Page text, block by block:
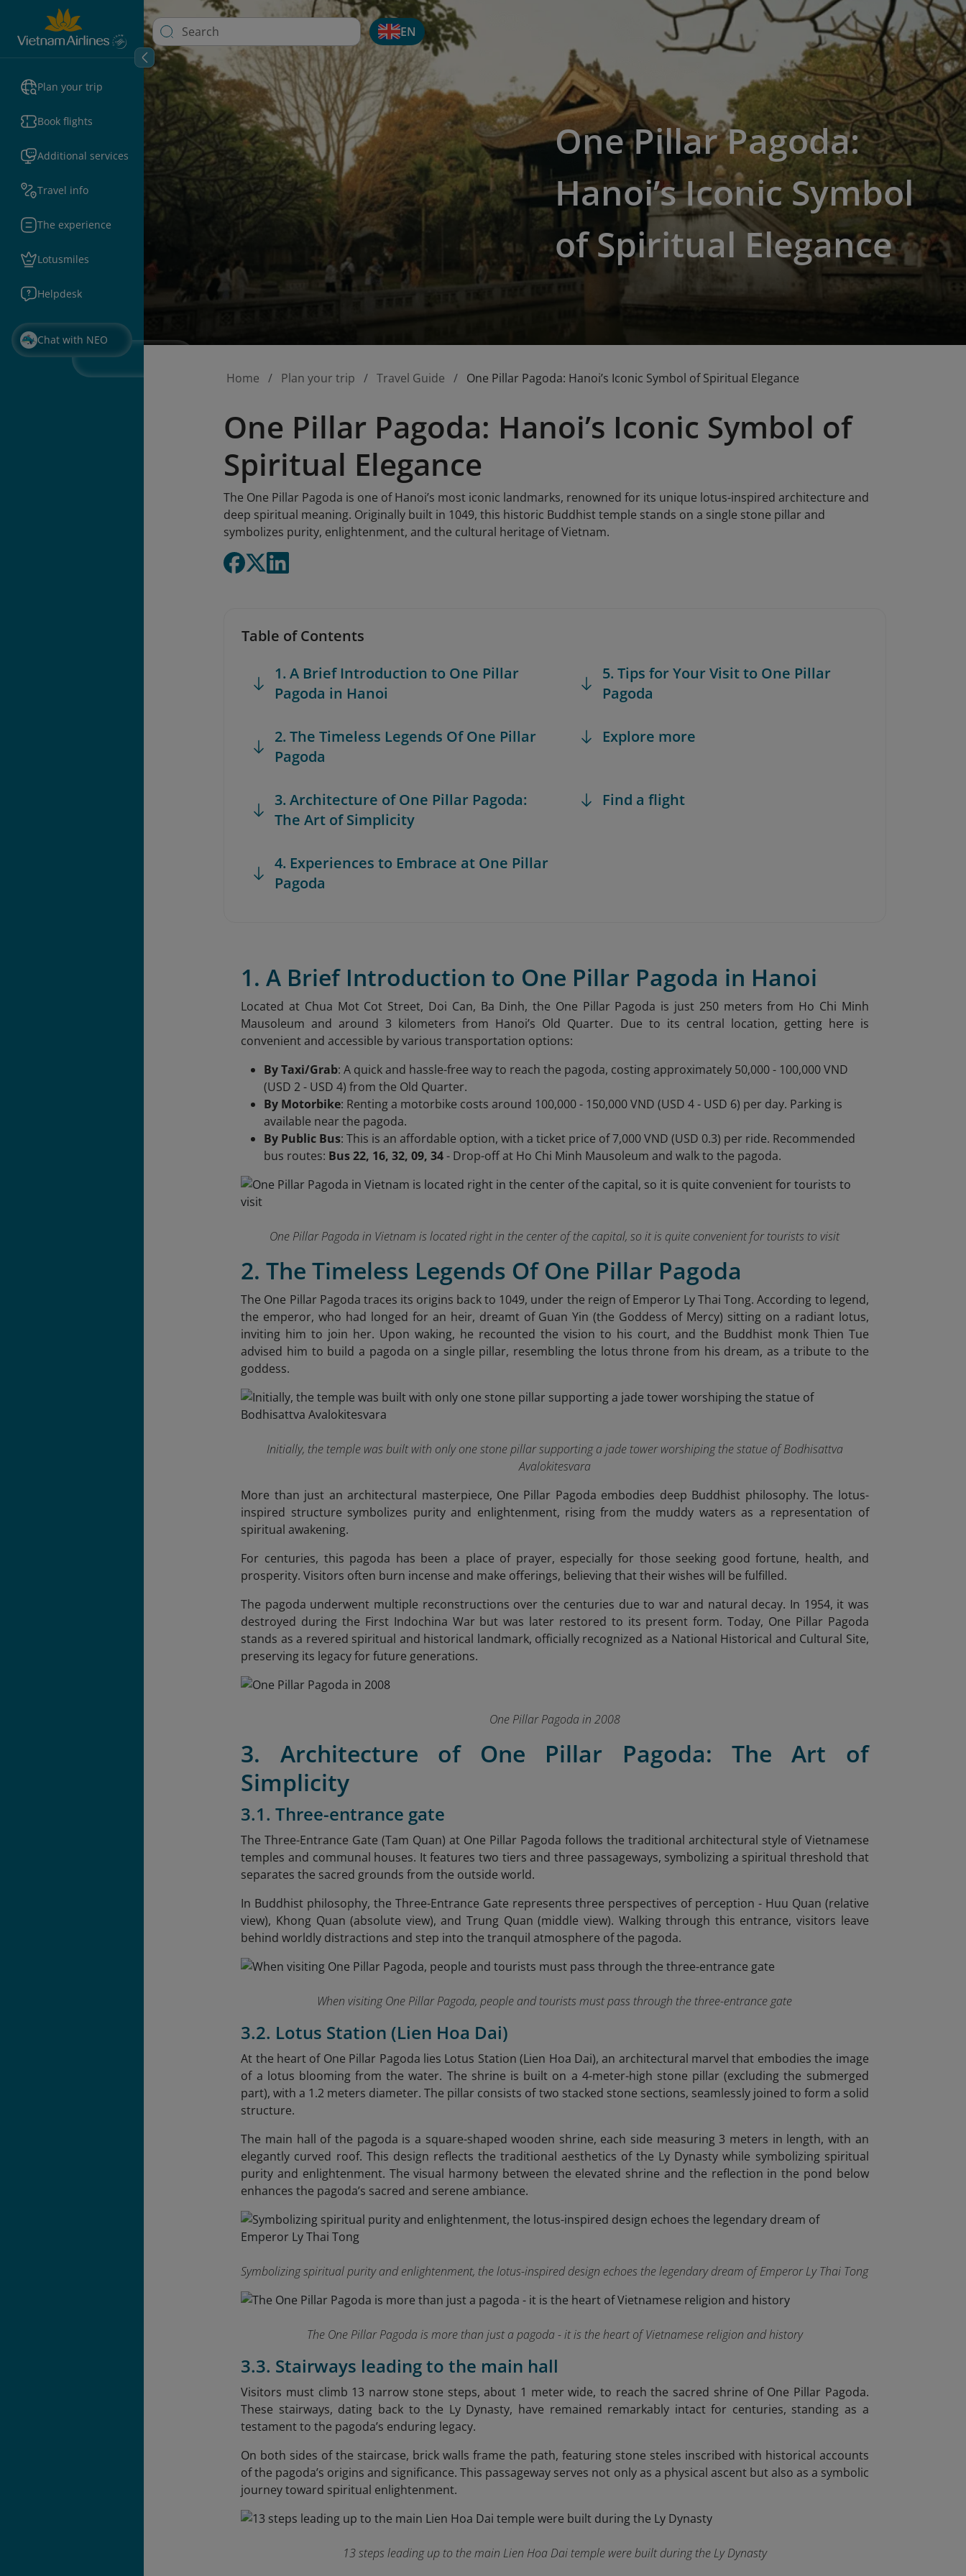
Plan your trip
Book flights
Additional services
Travel info
The experience
Lotusmiles
Helpdesk
Chat with NEO
EN
One Pillar Pagoda:
Hanoi’s Iconic Symbol
of Spiritual Elegance
Home Plan your trip Travel Guide One Pillar Pagoda: Hanoi’s Iconic Symbol of Spiritual Elegance
One Pillar Pagoda: Hanoi’s Iconic Symbol of
Spiritual Elegance
The One Pillar Pagoda is one of Hanoi’s most iconic landmarks, renowned for its unique lotus-inspired architecture and
deep spiritual meaning. Originally built in 1049, this historic Buddhist temple stands on a single stone pillar and
symbolizes purity, enlightenment, and the cultural heritage of Vietnam.
Table of Contents
1. A Brief Introduction to One Pillar
Pagoda in Hanoi
2. The Timeless Legends Of One Pillar
Pagoda
3. Architecture of One Pillar Pagoda:
The Art of Simplicity
4. Experiences to Embrace at One Pillar
Pagoda
5. Tips for Your Visit to One Pillar
Pagoda
Explore more
Find a flight
1. A Brief Introduction to One Pillar Pagoda in Hanoi
Located at Chua Mot Cot Street, Doi Can, Ba Dinh, the One Pillar Pagoda is just 250 meters from Ho Chi Minh
Mausoleum and around 3 kilometers from Hanoi’s Old Quarter. Due to its central location, getting here is
convenient and accessible by various transportation options:
By Taxi/Grab: A quick and hassle-free way to reach the pagoda, costing approximately 50,000 - 100,000 VND
(USD 2 - USD 4) from the Old Quarter.
By Motorbike: Renting a motorbike costs around 100,000 - 150,000 VND (USD 4 - USD 6) per day. Parking is
available near the pagoda.
By Public Bus: This is an affordable option, with a ticket price of 7,000 VND (USD 0.3) per ride. Recommended
bus routes: Bus 22, 16, 32, 09, 34- Drop-off at Ho Chi Minh Mausoleum and walk to the pagoda.
One Pillar Pagoda in Vietnam is located right in the center of the capital, so it is quite convenient for tourists to visit
2. The Timeless Legends Of One Pillar Pagoda
The One Pillar Pagoda traces its origins back to 1049, under the reign of Emperor Ly Thai Tong. According to legend,
the emperor, who had longed for an heir, dreamt of Guan Yin (the Goddess of Mercy) sitting on a radiant lotus,
inviting him to join her. Upon waking, he recounted the vision to his court, and the Buddhist monk Thien Tue
advised him to build a pagoda on a single pillar, resembling the lotus throne from his dream, as a tribute to the
goddess.
Initially, the temple was built with only one stone pillar supporting a jade tower worshiping the statue of Bodhisattva
Avalokitesvara
More than just an architectural masterpiece, One Pillar Pagoda embodies deep Buddhist philosophy. The lotus-
inspired structure symbolizes purity and enlightenment, rising from the muddy waters as a representation of
spiritual awakening.
For centuries, this pagoda has been a place of prayer, especially for those seeking good fortune, health, and
prosperity. Visitors often burn incense and make offerings, believing that their wishes will be fulfilled.
The pagoda underwent multiple reconstructions over the centuries due to war and natural decay. In 1954, it was
destroyed during the First Indochina War but was later restored to its present form. Today, One Pillar Pagoda
stands as a revered spiritual and historical landmark, officially recognized as a National Historical and Cultural Site,
preserving its legacy for future generations.
One Pillar Pagoda in 2008
3. Architecture of One Pillar Pagoda: The Art of
Simplicity
3.1. Three-entrance gate
The Three-Entrance Gate (Tam Quan) at One Pillar Pagoda follows the traditional architectural style of Vietnamese
temples and communal houses. It features two tiers and three passageways, symbolizing a spiritual threshold that
separates the sacred grounds from the outside world.
In Buddhist philosophy, the Three-Entrance Gate represents three perspectives of perception - Huu Quan (relative
view), Khong Quan (absolute view), and Trung Quan (middle view). Walking through this entrance, visitors leave
behind worldly distractions and step into the tranquil atmosphere of the pagoda.
When visiting One Pillar Pagoda, people and tourists must pass through the three-entrance gate
3.2. Lotus Station (Lien Hoa Dai)
At the heart of One Pillar Pagoda lies Lotus Station (Lien Hoa Dai), an architectural marvel that embodies the image
of a lotus blooming from the water. The shrine is built on a 4-meter-high stone pillar (excluding the submerged
part), with a 1.2 meters diameter. The pillar consists of two stacked stone sections, seamlessly joined to form a solid
structure.
The main hall of the pagoda is a square-shaped wooden shrine, each side measuring 3 meters in length, with an
elegantly curved roof. This design reflects the traditional aesthetics of the Ly Dynasty while symbolizing spiritual
purity and enlightenment. The visual harmony between the elevated shrine and the reflection in the pond below
enhances the pagoda’s sacred and serene ambiance.
Symbolizing spiritual purity and enlightenment, the lotus-inspired design echoes the legendary dream of Emperor Ly Thai Tong
The One Pillar Pagoda is more than just a pagoda - it is the heart of Vietnamese religion and history
3.3. Stairways leading to the main hall
Visitors must climb 13 narrow stone steps, about 1 meter wide, to reach the sacred shrine of One Pillar Pagoda.
These stairways, dating back to the Ly Dynasty, have remained remarkably intact for centuries, standing as a
testament to the pagoda’s enduring legacy.
On both sides of the staircase, brick walls frame the path, featuring stone steles inscribed with historical accounts
of the pagoda’s origins and significance. This passageway serves not only as a physical ascent but also as a symbolic
journey toward spiritual enlightenment.
13 steps leading up to the main Lien Hoa Dai temple were built during the Ly Dynasty